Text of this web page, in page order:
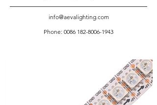
info@aevalighting.com
Phone: 0086 182-8006-1943